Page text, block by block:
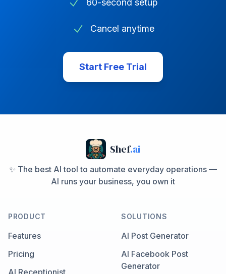
60-second setup
Cancel anytime
Start Free Trial
Shef.ai
✨ The best AI tool to automate everyday operations —
AI runs your business, you own it
PRODUCT
Features
Pricing
SOLUTIONS
AI Post Generator
AI Facebook Post
Generator